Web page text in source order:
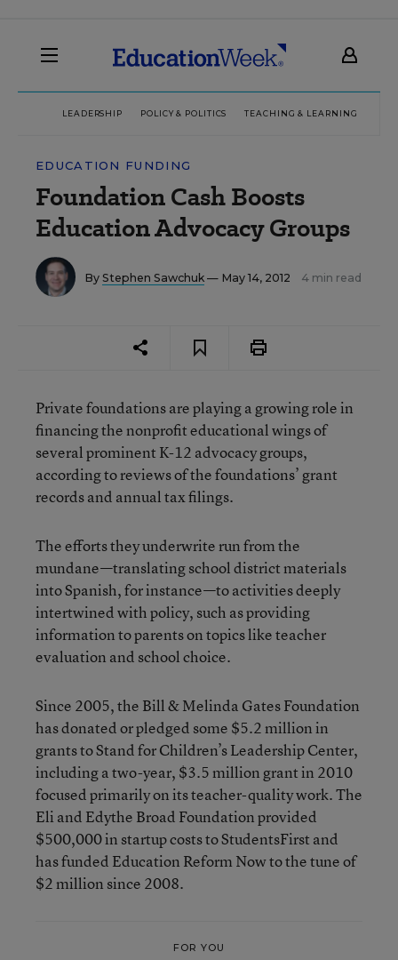
LEADERSHIP POLICY & POLITICS TEACHING & LEARNING
EDUCATION FUNDING
Foundation Cash Boosts
Education Advocacy Groups
By Stephen Sawchuk — May 14, 2012 4 min read
Private foundations are playing a growing role in
financing the nonprofit educational wings of
several prominent K-12 advocacy groups,
according to reviews of the foundations’ grant
records and annual tax filings.
The efforts they underwrite run from the
mundane—translating school district materials
into Spanish, for instance—to activities deeply
intertwined with policy, such as providing
information to parents on topics like teacher
evaluation and school choice.
Since 2005, the Bill & Melinda Gates Foundation
has donated or pledged some $5.2 million in
grants to Stand for Children’s Leadership Center,
including a two-year, $3.5 million grant in 2010
focused primarily on its teacher-quality work. The
Eli and Edythe Broad Foundationprovided
$500,000 in startup costs to StudentsFirst and
has funded Education Reform Now to the tune of
$2 million since 2008.
FOR YOU